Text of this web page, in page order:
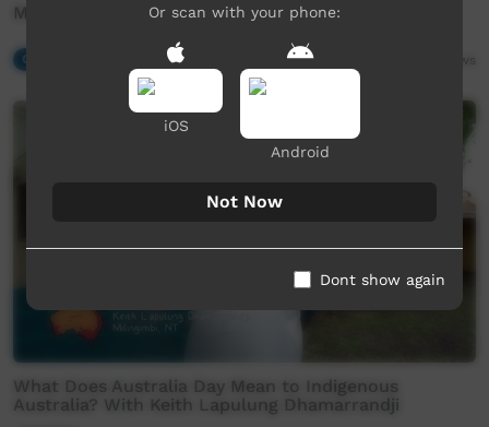
Marryuna - Baker Boy ft Yirrmal
What Does Australia Day Mean to Indigenous
Australia? With Keith Lapulung Dhamarrandji
Or scan with your phone:
iOS
Android
Not Now
Dont show again